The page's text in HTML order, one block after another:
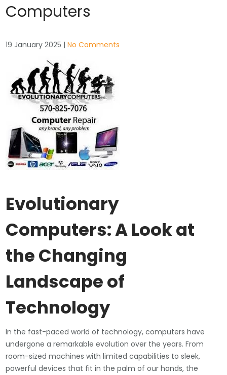
Computers
19 January 2025 |No Comments
Evolutionary
Computers: A Look at
the Changing
Landscape of
Technology
In the fast-paced world of technology, computers have
undergone a remarkable evolution over the years. From
room-sized machines with limited capabilities to sleek,
powerful devices that fit in the palm of our hands, the